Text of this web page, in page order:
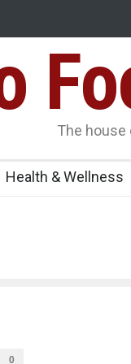
Food Safety
Paneer
The
Health & Wellness
0